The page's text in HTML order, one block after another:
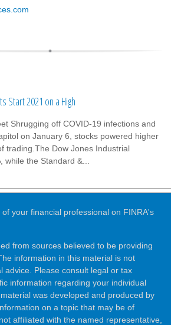
Start 2021 on a High
Shrugging off COVID-19 infections and
on January 6, stocks powered higher
trading.The Dow Jones Industrial
the Standard &...
your financial professional on FINRA's
from sources believed to be providing
information in this material is not
advice. Please consult legal or tax
information regarding your individual
was developed and produced by
on a topic that may be of
affiliated with the named representative,